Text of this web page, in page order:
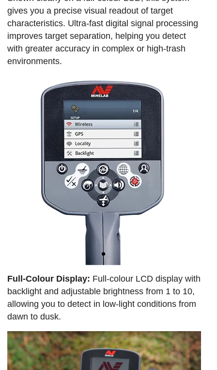
gives you a precise visual readout of target
characteristics. Ultra-fast digital signal processing
improves target separation, helping you detect
with greater accuracy in complex or high-trash
environments.
Full-Colour Display: Full-colour LCD display with
backlight and adjustable brightness from 1 to 10,
allowing you to detect in low-light conditions from
dawn to dusk.